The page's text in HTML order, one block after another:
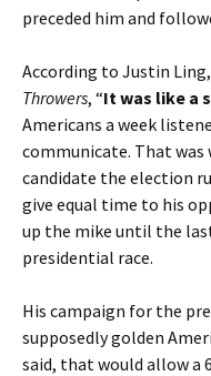
preceded him and
According to Justin
Throwers, “It was like a
Americans a week
communicate. That was
candidate the election
give equal time to his
up the mike until the
presidential race.
His campaign for the
supposedly golden
said, that would allow a